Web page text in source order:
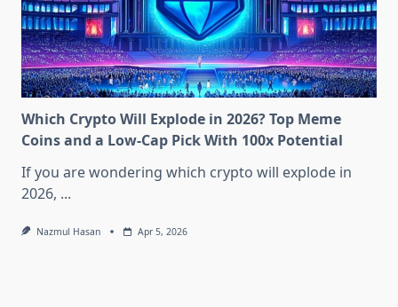
Which Crypto Will Explode in 2026? Top Meme
Coins and a Low-Cap Pick With 100x Potential
If you are wondering which crypto will explode in
2026, ...
Nazmul Hasan Apr 5, 2026